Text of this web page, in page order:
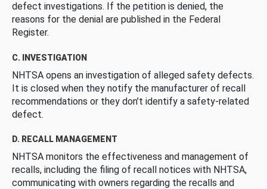
defect investigations. If the petition is denied, the
reasons for the denial are published in the Federal
Register.
C. INVESTIGATION
NHTSA opens an investigation of alleged safety defects.
It is closed when they notify the manufacturer of recall
recommendations or they don’t identify a safety-related
defect.
D. RECALL MANAGEMENT
NHTSA monitors the effectiveness and management of
recalls, including the filing of recall notices with NHTSA,
communicating with owners regarding the recalls and